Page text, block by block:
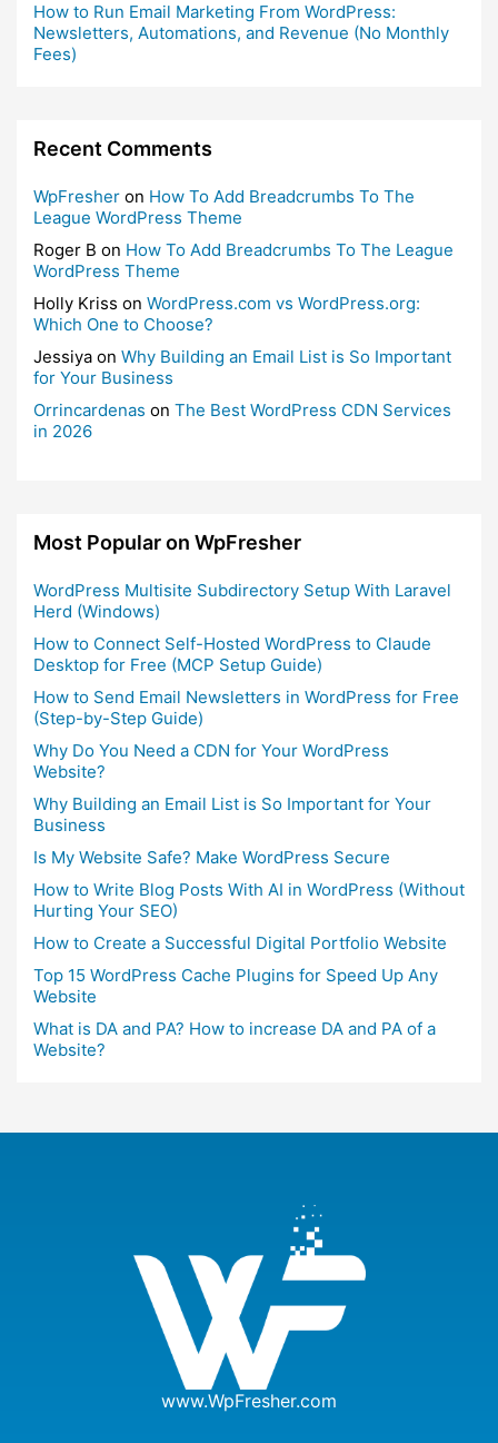
How to Run Email Marketing From WordPress:
Newsletters, Automations, and Revenue (No Monthly
Fees)
Recent Comments
WpFresher on How To Add Breadcrumbs To The
League WordPress Theme
Roger B on How To Add Breadcrumbs To The League
WordPress Theme
Holly Kriss on WordPress.com vs WordPress.org:
Which One to Choose?
Jessiya on Why Building an Email List is So Important
for Your Business
Orrincardenas on The Best WordPress CDN Services
in 2026
Most Popular on WpFresher
WordPress Multisite Subdirectory Setup With Laravel
Herd (Windows)
How to Connect Self-Hosted WordPress to Claude
Desktop for Free (MCP Setup Guide)
How to Send Email Newsletters in WordPress for Free
(Step-by-Step Guide)
Why Do You Need a CDN for Your WordPress
Website?
Why Building an Email List is So Important for Your
Business
Is My Website Safe? Make WordPress Secure
How to Write Blog Posts With AI in WordPress (Without
Hurting Your SEO)
How to Create a Successful Digital Portfolio Website
Top 15 WordPress Cache Plugins for Speed Up Any
Website
What is DA and PA? How to increase DA and PA of a
Website?
www.WpFresher.com